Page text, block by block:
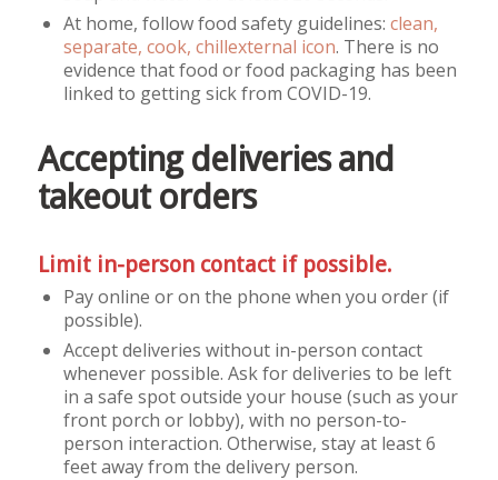
At home, follow food safety guidelines: clean,
separate, cook, chillexternal icon. There is no
evidence that food or food packaging has been
linked to getting sick from COVID-19.
Accepting deliveries and
takeout orders
Limit in-person contact if possible.
Pay online or on the phone when you order (if
possible).
Accept deliveries without in-person contact
whenever possible. Ask for deliveries to be left
in a safe spot outside your house (such as your
front porch or lobby), with no person-to-
person interaction. Otherwise, stay at least 6
feet away from the delivery person.